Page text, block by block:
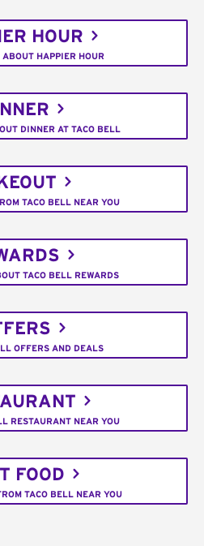
HOUR
ABOUT HAPPIER HOUR
DINNER AT TACO BELL
TACO BELL NEAR YOU
TACO BELL REWARDS
OFFERS AND DEALS
RESTAURANT NEAR YOU
FOOD
TACO BELL NEAR YOU